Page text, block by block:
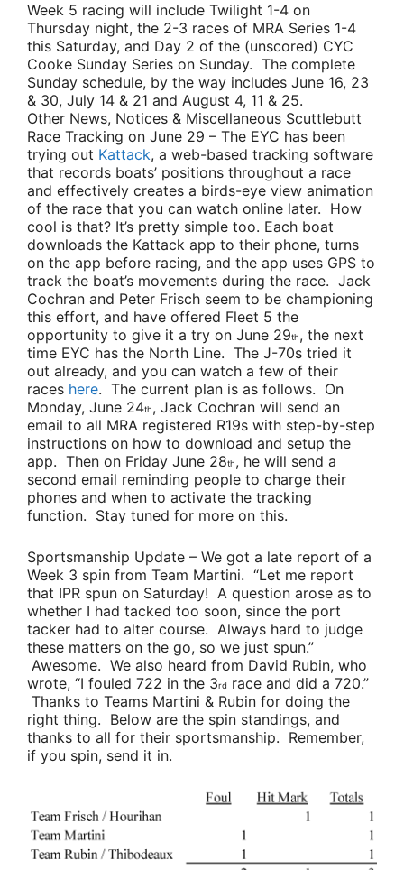
Week 5 racing will include Twilight 1-4 on
Thursday night, the 2-3 races of MRA Series 1-4
this Saturday, and Day 2 of the (unscored) CYC
Cooke Sunday Series on Sunday. The complete
Sunday schedule, by the way includes June 16, 23
& 30, July 14 & 21 and August 4, 11 & 25.
Other News, Notices & Miscellaneous Scuttlebutt
Race Tracking on June 29 – The EYC has been
trying out Kattack, a web-based tracking software
that records boats’ positions throughout a race
and effectively creates a birds-eye view animation
of the race that you can watch online later. How
cool is that? It’s pretty simple too. Each boat
downloads the Kattack app to their phone, turns
on the app before racing, and the app uses GPS to
track the boat’s movements during the race. Jack
Cochran and Peter Frisch seem to be championing
this effort, and have offered Fleet 5 the
opportunity to give it a try on June 29th, the next
time EYC has the North Line. The J-70s tried it
out already, and you can watch a few of their
races here. The current plan is as follows. On
Monday, June 24th, Jack Cochran will send an
email to all MRA registered R19s with step-by-step
instructions on how to download and setup the
app. Then on Friday June 28th, he will send a
second email reminding people to charge their
phones and when to activate the tracking
function. Stay tuned for more on this.
Sportsmanship Update – We got a late report of a
Week 3 spin from Team Martini. “Let me report
that IPR spun on Saturday! A question arose as to
whether I had tacked too soon, since the port
tacker had to alter course. Always hard to judge
these matters on the go, so we just spun.”
Awesome. We also heard from David Rubin, who
wrote, “I fouled 722 in the 3rd
race and did a 720.”
Thanks to Teams Martini & Rubin for doing the
right thing. Below are the spin standings, and
thanks to all for their sportsmanship. Remember,
if you spin, send it in.